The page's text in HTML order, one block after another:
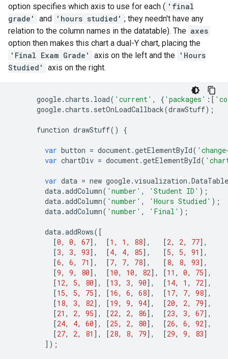
option specifies which axis to use for each ( 'final
grade'
and 'hours studied' ; they needn't have any
relation to the column names in the datatable). The axes
option then makes this chart a dual-Y chart, placing the
'Final Exam Grade'
axis on the left and the 'Hours
Studied'
axis on the right.
google.charts . load( 'current' , { 'packages' :[
google.charts . setOnLoadCallback(drawStuff);
function drawStuff() {
var button = document.getElementById(
var chartDiv = document.getElementById(
var data = new google.visualization .DataTable
data.addColumn( 'number' , 'Student ID' );
data.addColumn( 'number' , 'Hours Studied' );
data.addColumn( 'number' , 'Final' );
data.addRows([
[0, 0, 67], [1 , 1 , 88], [2, 2, 77],
[3, 3, 93], [4, 4, 85], [5, 5, 91 ],
[6, 6, 71 ], [7, 7, 78], [8, 8, 93],
[9, 9, 80], [10, 10, 82], [11 , 0, 75],
[12, 5, 80], [13, 3, 90], [14, 1 , 72],
[15, 5, 75], [16, 6, 68], [17, 7, 98],
[18, 3, 82], [19, 9, 94], [20, 2, 79],
[21 , 2, 95], [22, 2, 86], [23, 3, 67],
[24, 4, 60], [25, 2, 80], [26, 6, 92],
[27, 2, 81 ], [28, 8, 79], [29, 9, 83]
]);